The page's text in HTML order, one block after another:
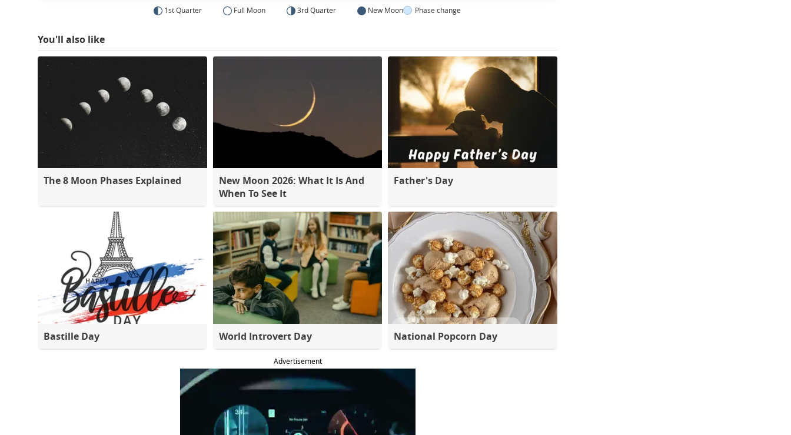
1st Quarter Full Moon 3rd Quarter New Moon Phase change
You'll also like
The 8 Moon Phases Explained
New Moon 2026: What It Is And
When To See It
Father's Day
Bastille Day World Introvert Day National Popcorn Day
Advertisement